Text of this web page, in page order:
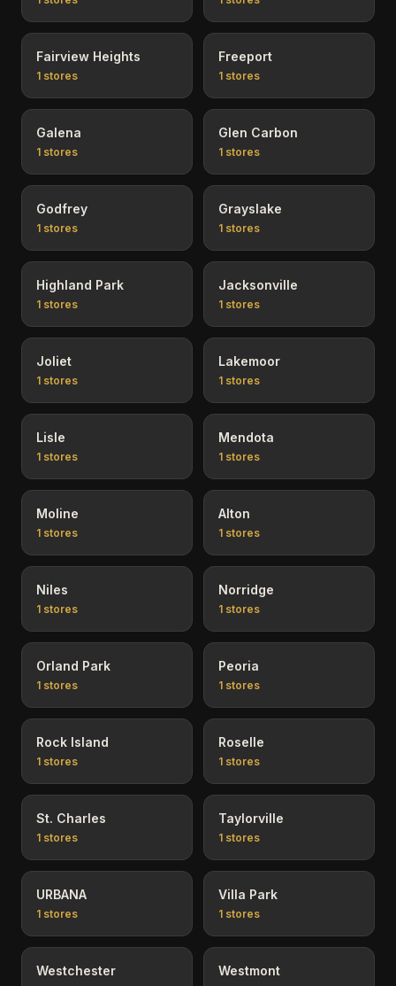
Fairview Heights
1 stores
Freeport
1 stores
Galena
1 stores
Glen Carbon
1 stores
Godfrey
1 stores
Grayslake
1 stores
Highland Park
1 stores
Jacksonville
1 stores
Joliet
1 stores
Lakemoor
1 stores
Lisle
1 stores
Mendota
1 stores
Moline
1 stores
Alton
1 stores
Niles
1 stores
Norridge
1 stores
Orland Park
1 stores
Peoria
1 stores
Rock Island
1 stores
Roselle
1 stores
St. Charles
1 stores
Taylorville
1 stores
URBANA
1 stores
Villa Park
1 stores
Westchester Westmont